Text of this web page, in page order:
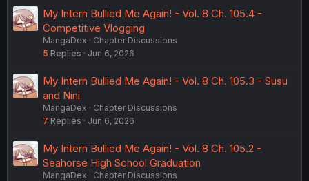
My Intern Bullied Me Again! - Vol. 8 Ch. 105.4 -
Competitive Vlogging
MangaDex
Chapter Discussions
5 Replies Jun 6, 2026
My Intern Bullied Me Again! - Vol. 8 Ch. 105.3 - Susu
and Nini
MangaDex
Chapter Discussions
7 Replies Jun 6, 2026
My Intern Bullied Me Again! - Vol. 8 Ch. 105.2 -
Seahorse High School Graduation
MangaDex
Chapter Discussions